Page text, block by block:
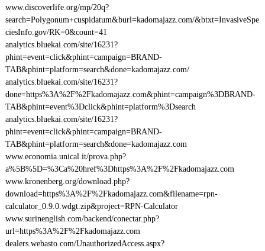
www.discoverlife.org/mp/20q?
search=Polygonum+cuspidatum&burl=kadomajazz.com/&btxt=InvasiveSpe
ciesInfo.gov/RK=0&count=41
analytics.bluekai.com/site/16231?
phint=event=click&phint=campaign=BRAND-
TAB&phint=platform=search&done=kadomajazz.com/
analytics.bluekai.com/site/16231?
done=https%3A%2F%2Fkadomajazz.com&phint=campaign%3DBRAND-
TAB&phint=event%3Dclick&phint=platform%3Dsearch
analytics.bluekai.com/site/16231?
phint=event=click&phint=campaign=BRAND-
TAB&phint=platform=search&done=kadomajazz.com
www.economia.unical.it/prova.php?
a%5B%5D=%3Ca%20href%3Dhttps%3A%2F%2Fkadomajazz.com
www.kronenberg.org/download.php?
download=https%3A%2F%2Fkadomajazz.com&filename=rpn-
calculator_0.9.0.wdgt.zip&project=RPN-Calculator
www.surinenglish.com/backend/conectar.php?
url=https%3A%2F%2Fkadomajazz.com
dealers.webasto.com/UnauthorizedAccess.aspx?